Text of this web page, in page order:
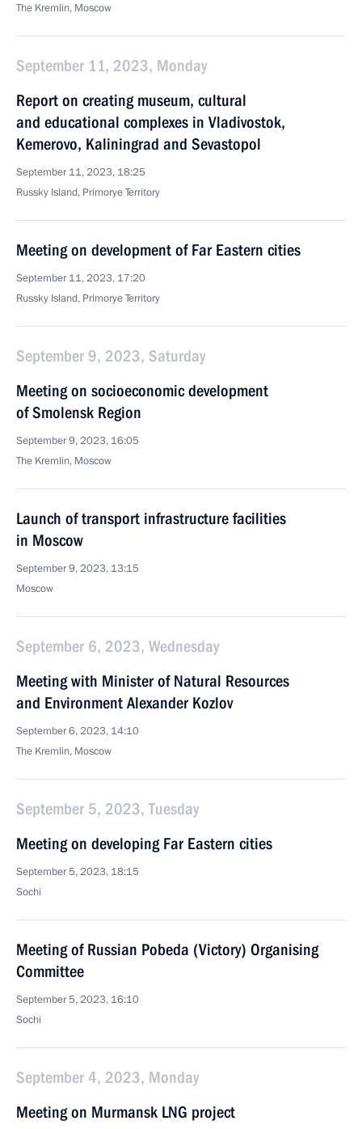
The Kremlin, Moscow
September 11, 2023, Monday
Report on creating museum, cultural
and educational complexes in Vladivostok,
Kemerovo, Kaliningrad and Sevastopol
September 11, 2023, 18:25
Russky Island, Primorye Territory
Meeting on development of Far Eastern cities
September 11, 2023, 17:20
Russky Island, Primorye Territory
September 9, 2023, Saturday
Meeting on socioeconomic development
of Smolensk Region
September 9, 2023, 16:05
The Kremlin, Moscow
Launch of transport infrastructure facilities
in Moscow
September 9, 2023, 13:15
Moscow
September 6, 2023, Wednesday
Meeting with Minister of Natural Resources
and Environment Alexander Kozlov
September 6, 2023, 14:10
The Kremlin, Moscow
September 5, 2023, Tuesday
Meeting on developing Far Eastern cities
September 5, 2023, 18:15
Sochi
Meeting of Russian Pobeda (Victory) Organising
Committee
September 5, 2023, 16:10
Sochi
September 4, 2023, Monday
Meeting on Murmansk LNG project